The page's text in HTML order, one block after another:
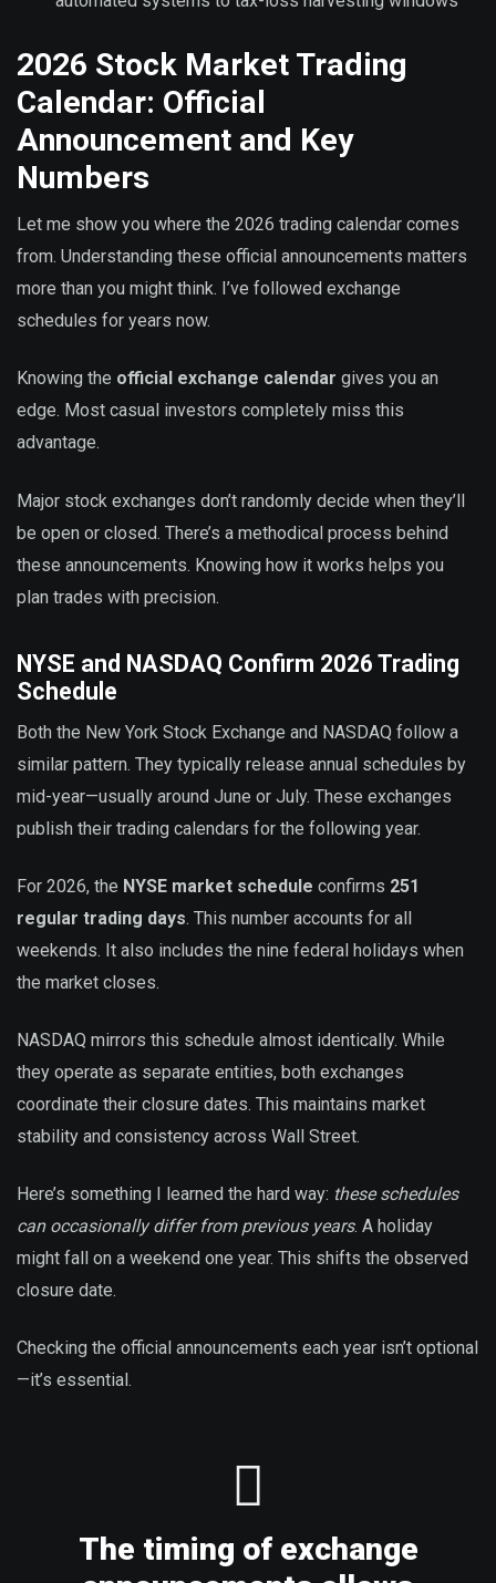
2026 Stock Market Trading
Calendar: Official
Announcement and Key
Numbers
Let me show you where the 2026 trading calendar comes
from. Understanding these official announcements matters
more than you might think. I’ve followed exchange
schedules for years now.
Knowing the official exchange calendar gives you an
edge. Most casual investors completely miss this
advantage.
Major stock exchanges don’t randomly decide when they’ll
be open or closed. There’s a methodical process behind
these announcements. Knowing how it works helps you
plan trades with precision.
NYSE and NASDAQ Confirm 2026 Trading
Schedule
Both the New York Stock Exchange and NASDAQ follow a
similar pattern. They typically release annual schedules by
mid-year—usually around June or July. These exchanges
publish their trading calendars for the following year.
For 2026, the NYSE market schedule confirms 251
regular trading days. This number accounts for all
weekends. It also includes the nine federal holidays when
the market closes.
NASDAQ mirrors this schedule almost identically. While
they operate as separate entities, both exchanges
coordinate their closure dates. This maintains market
stability and consistency across Wall Street.
Here’s something I learned the hard way: these schedules
can occasionally differ from previous years. A holiday
might fall on a weekend one year. This shifts the observed
closure date.
Checking the official announcements each year isn’t optional
—it’s essential.
The timing of exchange